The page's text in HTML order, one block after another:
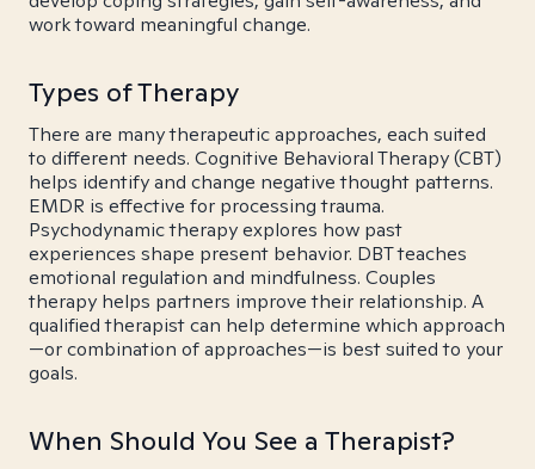
work toward meaningful change.
Types of Therapy
There are many therapeutic approaches, each suited
to different needs. Cognitive Behavioral Therapy (CBT)
helps identify and change negative thought patterns.
EMDR is effective for processing trauma.
Psychodynamic therapy explores how past
experiences shape present behavior. DBT teaches
emotional regulation and mindfulness. Couples
therapy helps partners improve their relationship. A
qualified therapist can help determine which approach
—or combination of approaches—is best suited to your
goals.
When Should You See a Therapist?